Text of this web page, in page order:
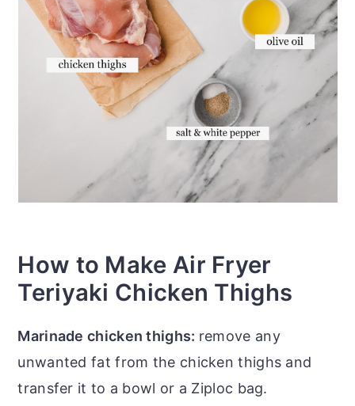
How to Make Air Fryer
Teriyaki Chicken Thighs
Marinade chicken thighs: remove any
unwanted fat from the chicken thighs and
transfer it to a bowl or a Ziploc bag.